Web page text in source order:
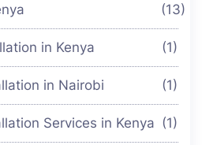
(13)
in Kenya (1)
in Nairobi (1)
Services in Kenya (1)